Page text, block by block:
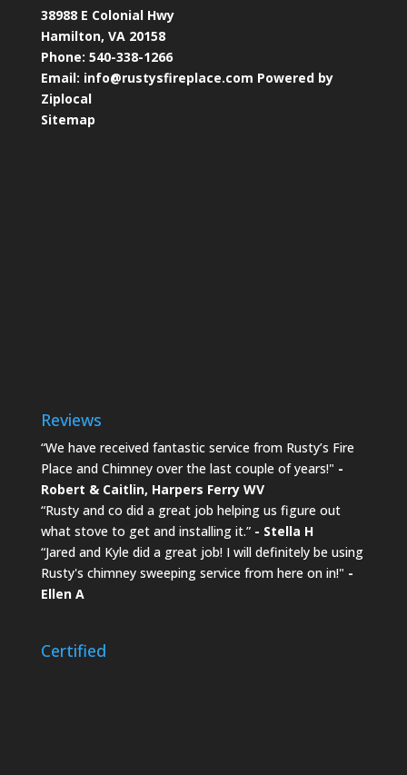
38988 E Colonial Hwy
Hamilton, VA 20158
Phone: 540-338-1266
Email: info@rustysfireplace.com Powered by
Ziplocal
Sitemap
Reviews
“We have received fantastic service from Rusty’s Fire
Place and Chimney over the last couple of years!" -
Robert & Caitlin, Harpers Ferry WV
“Rusty and co did a great job helping us figure out
what stove to get and installing it.” - Stella H
“Jared and Kyle did a great job! I will definitely be using
Rusty's chimney sweeping service from here on in!" -
Ellen A
Certified